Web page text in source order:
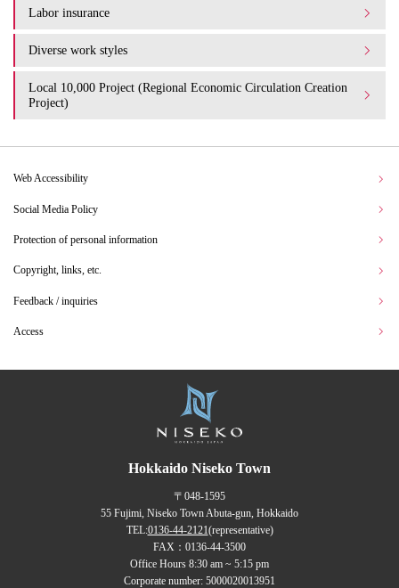
Labor insurance
Diverse work styles
Local 10,000 Project (Regional Economic Circulation Creation
Project)
Web Accessibility
Social Media Policy
Protection of personal information
Copyright, links, etc.
Feedback / inquiries
Access
Hokkaido Niseko Town
〒048-1595
55 Fujimi, Niseko Town Abuta-gun, Hokkaido
TEL:0136-44-2121(representative)
FAX：0136-44-3500
Office Hours 8:30 am ~ 5:15 pm
Corporate number: 5000020013951